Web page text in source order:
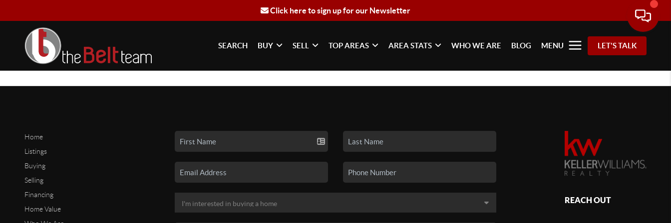
Click here to sign up for our Newsletter
SEARCH BUY SELL TOP AREAS AREA STATS WHO WE ARE BLOG MENU LET'S TALK
Home
Listings
Buying
Selling
Financing
Home Value
REACH OUT